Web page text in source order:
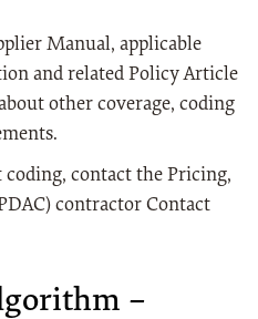
Manual, applicable
and related Policy Article
other coverage, coding
coding, contact the Pricing,
contractor Contact
–